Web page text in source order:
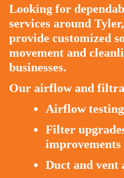
Looking for
services around
provide customized
movement and
businesses.
Our airflow and
Airflow
Filter
improvements
Duct and vent